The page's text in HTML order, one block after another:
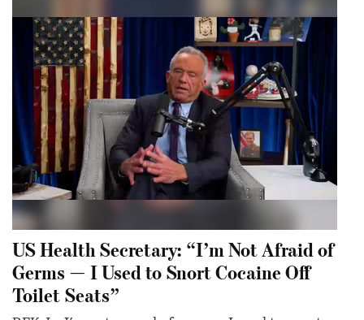
US Health Secretary: “I’m Not Afraid of
Germs — I Used to Snort Cocaine Off
Toilet Seats”